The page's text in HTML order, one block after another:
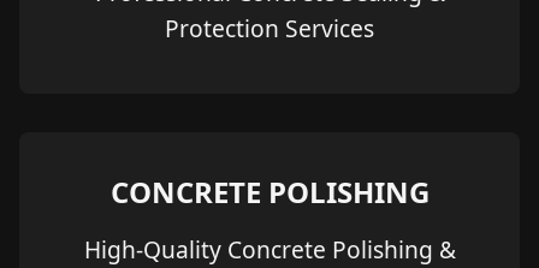
Protection Services
CONCRETE POLISHING
High-Quality Concrete Polishing &